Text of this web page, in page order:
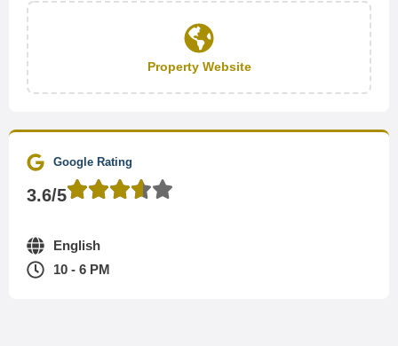
Property Website
Google Rating
3.6/5
English
10 - 6 PM